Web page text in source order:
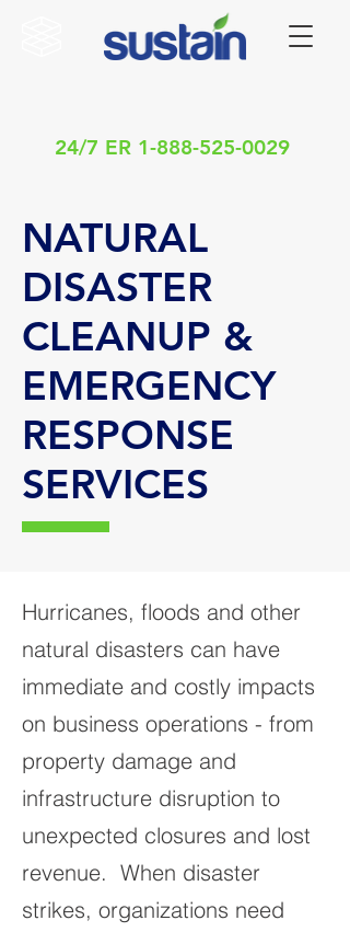
24/7 ER 1-888-525-0029
NATURAL
DISASTER
CLEANUP &
EMERGENCY
RESPONSE
SERVICES
Hurricanes, floods and other
natural disasters can have
immediate and costly impacts
on business operations - from
property damage and
infrastructure disruption to
unexpected closures and lost
revenue. When disaster
strikes, organizations need